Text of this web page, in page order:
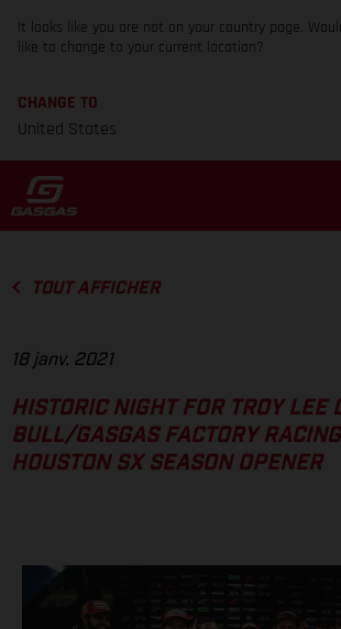
It looks like you are not on your country page.
like to change to your current location?
CHANGE TO
United States
TOUT AFFICHER
18 janv. 2021
HISTORIC NIGHT FOR TROY LEE
BULL/GASGAS FACTORY
HOUSTON SX SEASON OPENER